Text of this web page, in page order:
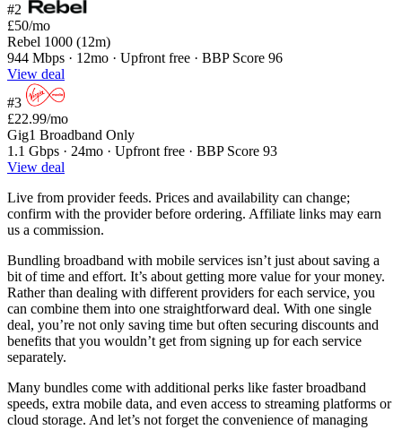
#2
£50/mo
Rebel 1000 (12m)
944 Mbps · 12mo · Upfront free · BBP Score 96
View deal
#3
£22.99/mo
Gig1 Broadband Only
1.1 Gbps · 24mo · Upfront free · BBP Score 93
View deal
Live from provider feeds. Prices and availability can change;
confirm with the provider before ordering. Affiliate links may earn
us a commission.
Bundling broadband with mobile services isn’t just about saving a
bit of time and effort. It’s about getting more value for your money.
Rather than dealing with different providers for each service, you
can combine them into one straightforward deal. With one single
deal, you’re not only saving time but often securing discounts and
benefits that you wouldn’t get from signing up for each service
separately.
Many bundles come with additional perks like faster broadband
speeds, extra mobile data, and even access to streaming platforms or
cloud storage. And let’s not forget the convenience of managing